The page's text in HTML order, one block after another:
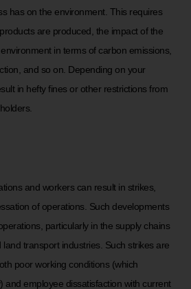
has on the environment. This requires
are produced, the impact of the
in terms of carbon emissions,
and so on. Depending on your
in hefty fines or other restrictions from
and workers can result in strikes,
of operations. Such developments
particularly in the supply chains
transport industries. Such strikes are
poor working conditions (which
and employee dissatisfaction with current